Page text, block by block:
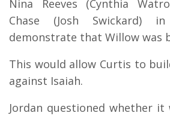
Nina Reeves (Cynthia
Chase (Josh
demonstrate that Willow was
This would allow Curtis to
against Isaiah.
Jordan questioned whether